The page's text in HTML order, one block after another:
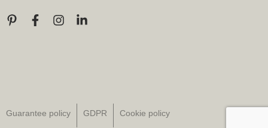
Guarantee policy GDPR Cookie policy